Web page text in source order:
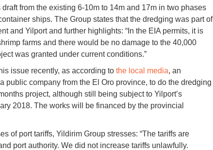
from the existing 6-10m to 14m and 17m in two phases
ships. The Group states that the dredging was part of
and Yilport and further highlights: “In the EIA permits, it is
farms and there would be no damage to the ​​40,000
was granted under current conditions.”
issue recently, as according to the local media, an
public company from the El Oro province, to do the dredging
project, although still being subject to Yilport’s
2018. The works will be financed by the provincial
of port tariffs, Yildirim Group stresses: “The tariffs are
port authority. We did not increase tariffs unlawfully.